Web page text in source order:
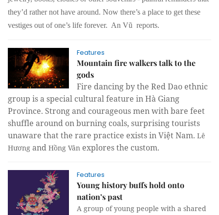
they’d rather not have around. Now there’s a place to get these
vestiges out of one’s life forever. An Vũ reports.
Features
Mountain fire walkers talk to the
gods
Fire dancing by the Red Dao ethnic
group is a special cultural feature in Hà Giang
Province. Strong and courageous men with bare feet
shuffle around on burning coals, surprising tourists
unaware that the rare practice exists in Việt Nam. Lê
Hương and Hồng Vân explores the custom.
Features
Young history buffs hold onto
nation’s past
A group of young people with a shared